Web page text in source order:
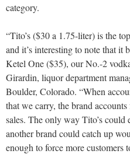
category.
“Tito’s ($30 a 1.75-liter) is the
and it’s interesting to note that it
Ketel One ($35), our No.-2
Girardin, liquor department
Boulder, Colorado. “When
that we carry, the brand
sales. The only way Tito’s could
another brand could catch up
enough to force more customers